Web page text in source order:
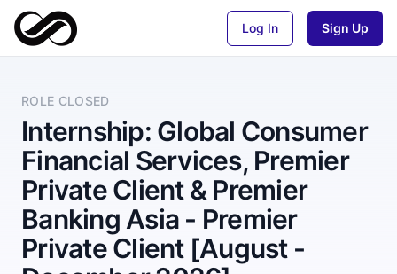
Log In Sign Up
ROLE CLOSED
Internship: Global Consumer
Financial Services, Premier
Private Client & Premier
Banking Asia - Premier
Private Client [August -